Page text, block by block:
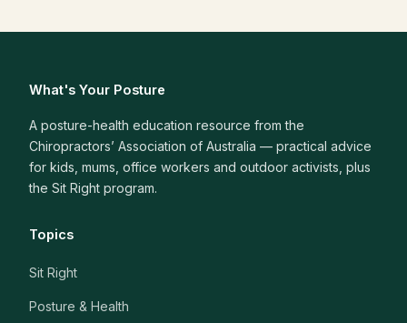
What's Your Posture
A posture-health education resource from the
Chiropractors’ Association of Australia — practical advice
for kids, mums, office workers and outdoor activists, plus
the Sit Right program.
Topics
Sit Right
Posture & Health